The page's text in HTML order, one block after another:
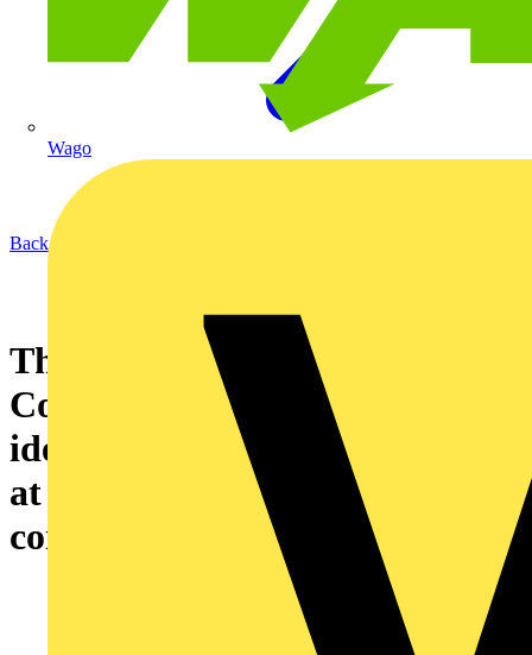
Wago
Back to News
The NICEIC Says...Neutral
Conductors must be clearly
identified by position labelling
at a distribution board or
consumer unit